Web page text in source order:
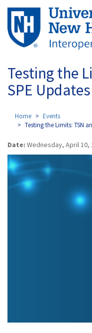
Skip
main
content
Testing the
SPE
Home
Events
Testing the Limits: TSN
Date: Wednesday, April 10,